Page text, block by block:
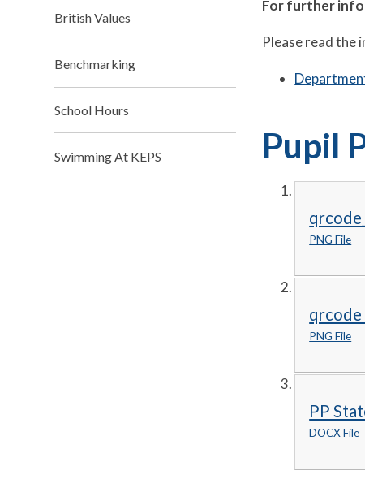
For further
Please read the
Pupil
PNG File
PNG File
PP
DOCX File
British Values
Benchmarking
School Hours
Swimming At KEPS